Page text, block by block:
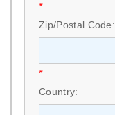
*
Zip/Postal Code:
*
Country: